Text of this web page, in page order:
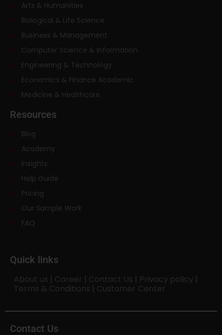
Arts & Humanities
Biological & Life Science
Business & Management
Computer Science & Information
Engineering & Technology
Economics & Finance Academic
Medicine & Healthcare
Resources
Blog
Academy
Insights
Help Guide
Pricing
Our Sample Work
FAQ
Quick links
About us | Career | Contact Us | Privacy policy |
Terms & Conditions | Customer Center
Contact Us